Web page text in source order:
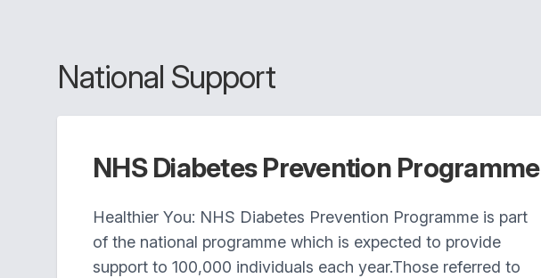
National Support
NHS Diabetes Prevention Programme
Healthier You: NHS Diabetes Prevention Programme is part
of the national programme which is expected to provide
support to 100,000 individuals each year.Those referred to